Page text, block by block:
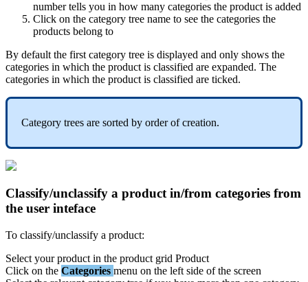
number tells you in how many categories the product is added
Click on the category tree name to see the categories the
products belong to
By default the first category tree is displayed and only shows the
categories in which the product is classified are expanded. The
categories in which the product is classified are ticked.
Category trees are sorted by order of creation.
Classify/unclassify a product in/from categories from
the user inteface
To classify/unclassify a product:
Select your product in the product grid Product
Click on the Categories menu on the left side of the screen